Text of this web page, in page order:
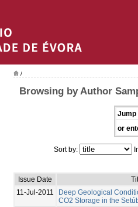
/
Browsing by Author
Jump
or
Sort by:
Issue Date
11-Jul-2011
Deep Geological
CO2 Storage in the